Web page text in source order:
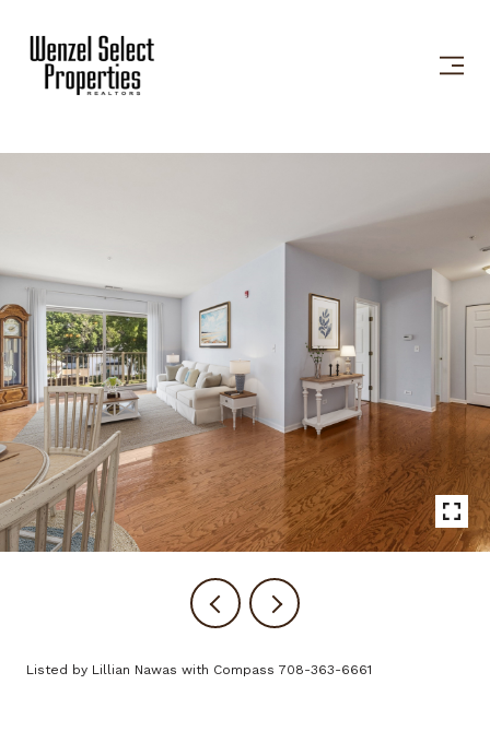
Listed by Lillian Nawas with Compass 708-363-6661